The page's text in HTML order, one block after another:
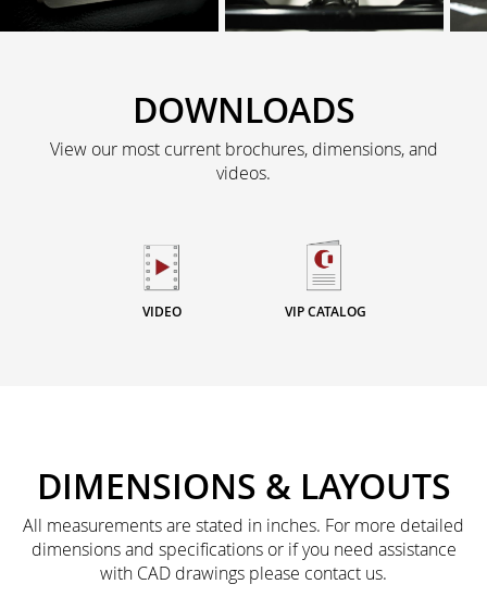
DOWNLOADS
View our most current brochures, dimensions, and
videos.
VIDEO VIP CATALOG
DIMENSIONS & LAYOUTS
All measurements are stated in inches. For more detailed
dimensions and specifications or if you need assistance
with CAD drawings please contact us.